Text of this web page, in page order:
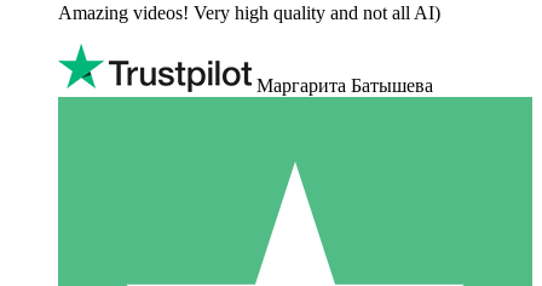
Amazing videos! Very high quality and not all AI)
Маргарита Батышева